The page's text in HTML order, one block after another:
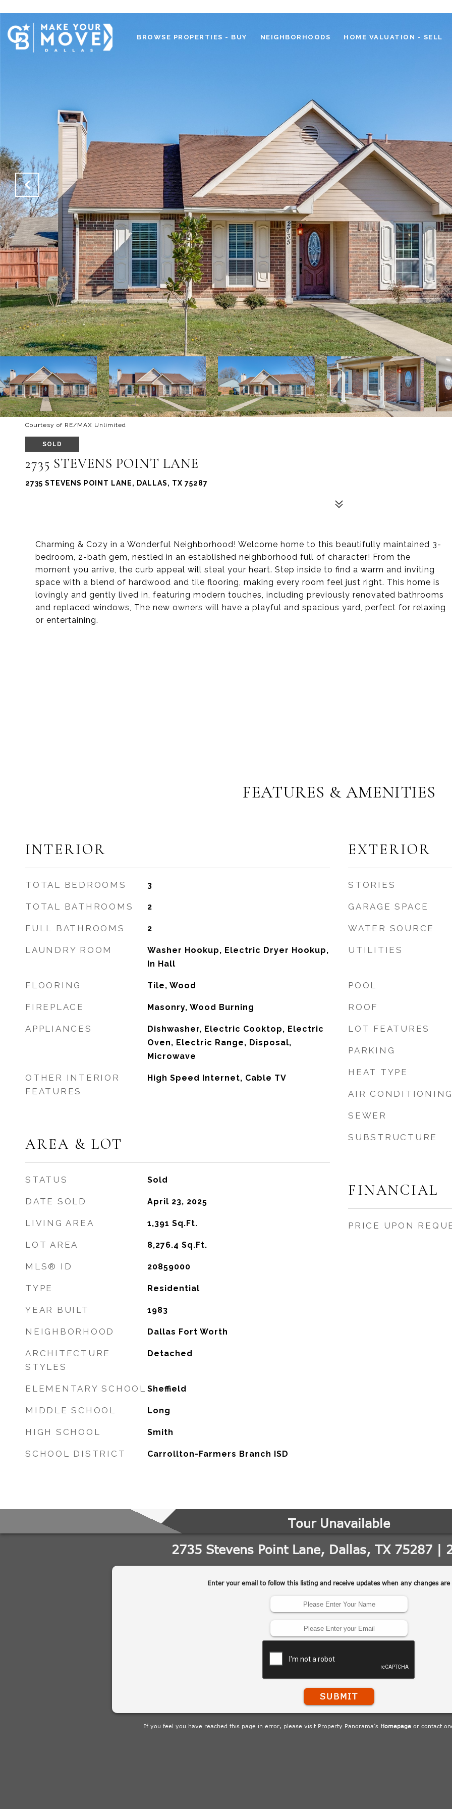
BROWSE PROPERTIES - BUY NEIGHBORHOODS HOME VALUATION - SELL
Courtesy of RE/MAX Unlimited
SOLD
2735 STEVENS POINT LANE
2735 STEVENS POINT LANE, DALLAS, TX 75287
Charming & Cozy in a Wonderful Neighborhood! Welcome home to this beautifully maintained 3-
bedroom, 2-bath gem, nestled in an established neighborhood full of character! From the
moment you arrive, the curb appeal will steal your heart. Step inside to find a warm and inviting
space with a blend of hardwood and tile flooring, making every room feel just right. This home is
lovingly and gently lived in, featuring modern touches, including previously renovated bathrooms
and replaced windows, The new owners will have a playful and spacious yard, perfect for relaxing
or entertaining.
FEATURES & AMENITIES
INTERIOR
TOTAL BEDROOMS 3
TOTAL BATHROOMS 2
FULL BATHROOMS 2
LAUNDRY ROOM
Washer Hookup, Electric Dryer Hookup,
In Hall
FLOORING Tile, Wood
FIREPLACE Masonry, Wood Burning
APPLIANCES
Dishwasher, Electric Cooktop, Electric
Oven, Electric Range, Disposal,
Microwave
OTHER INTERIOR
FEATURES
High Speed Internet, Cable TV
AREA & LOT
STATUS Sold
DATE SOLD April 23, 2025
LIVING AREA 1,391 Sq.Ft.
LOT AREA 8,276.4 Sq.Ft.
MLS® ID 20859000
TYPE Residential
YEAR BUILT 1983
NEIGHBORHOOD Dallas Fort Worth
ARCHITECTURE
STYLES
Detached
ELEMENTARY SCHOOL Sheffield
MIDDLE SCHOOL Long
HIGH SCHOOL Smith
SCHOOL DISTRICT Carrollton-Farmers Branch ISD
EXTERIOR
STORIES
GARAGE SPACE
WATER SOURCE
UTILITIES
POOL
ROOF
LOT FEATURES
PARKING
HEAT TYPE
AIR CONDITIONING
SEWER
SUBSTRUCTURE
FINANCIAL
PRICE UPON